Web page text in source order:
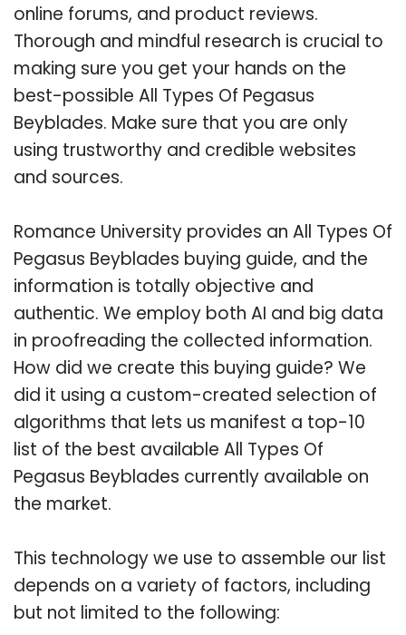
online forums, and product reviews.
Thorough and mindful research is crucial to
making sure you get your hands on the
best-possible All Types Of Pegasus
Beyblades. Make sure that you are only
using trustworthy and credible websites
and sources.
Romance University provides an All Types Of
Pegasus Beyblades buying guide, and the
information is totally objective and
authentic. We employ both AI and big data
in proofreading the collected information.
How did we create this buying guide? We
did it using a custom-created selection of
algorithms that lets us manifest a top-10
list of the best available All Types Of
Pegasus Beyblades currently available on
the market.
This technology we use to assemble our list
depends on a variety of factors, including
but not limited to the following: